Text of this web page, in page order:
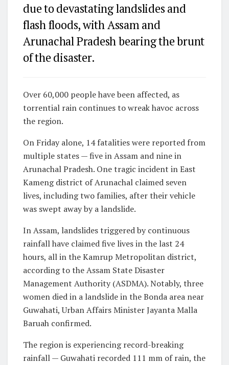
due to devastating landslides and
flash floods, with Assam and
Arunachal Pradesh bearing the brunt
of the disaster.
Over 60,000 people have been affected, as
torrential rain continues to wreak havoc across
the region.
On Friday alone, 14 fatalities were reported from
multiple states — five in Assam and nine in
Arunachal Pradesh. One tragic incident in East
Kameng district of Arunachal claimed seven
lives, including two families, after their vehicle
was swept away by a landslide.
In Assam, landslides triggered by continuous
rainfall have claimed five lives in the last 24
hours, all in the Kamrup Metropolitan district,
according to the Assam State Disaster
Management Authority (ASDMA). Notably, three
women died in a landslide in the Bonda area near
Guwahati, Urban Affairs Minister Jayanta Malla
Baruah confirmed.
The region is experiencing record-breaking
rainfall — Guwahati recorded 111 mm of rain, the